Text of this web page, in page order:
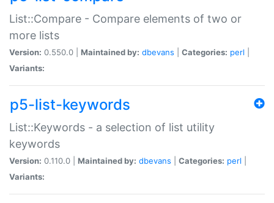
List::Compare - Compare elements of two or
more lists
Version: 0.550.0 | Maintained by: dbevans Categories: perl
Variants:
p5-list-keywords
List::Keywords - a selection of list utility
keywords
Version: 0.110.0 | Maintained by: dbevans Categories: perl
Variants: